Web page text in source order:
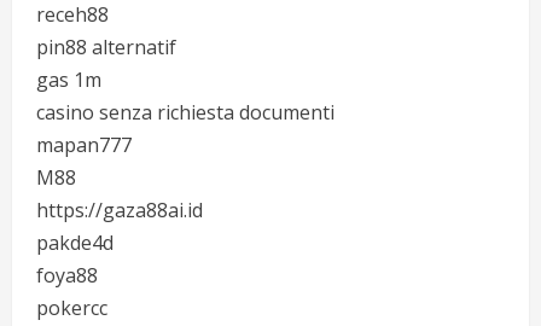
receh88
pin88 alternatif
gas 1m
casino senza richiesta documenti
mapan777
M88
https://gaza88ai.id
pakde4d
foya88
pokercc